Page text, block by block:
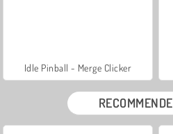
Idle Pinball - Merge Clicker